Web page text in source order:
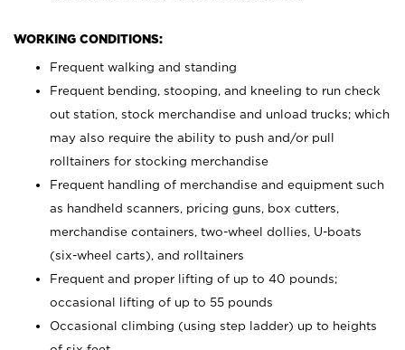
WORKING CONDITIONS:
Frequent walking and standing
Frequent bending, stooping, and kneeling to run check
out station, stock merchandise and unload trucks; which
may also require the ability to push and/or pull
rolltainers for stocking merchandise
Frequent handling of merchandise and equipment such
as handheld scanners, pricing guns, box cutters,
merchandise containers, two-wheel dollies, U-boats
(six-wheel carts), and rolltainers
Frequent and proper lifting of up to 40 pounds;
occasional lifting of up to 55 pounds
Occasional climbing (using step ladder) up to heights